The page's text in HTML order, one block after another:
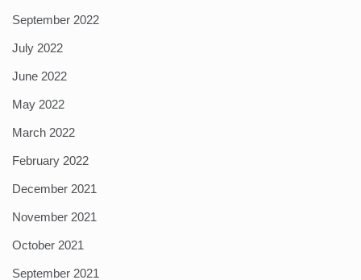
September 2022
July 2022
June 2022
May 2022
March 2022
February 2022
December 2021
November 2021
October 2021
September 2021